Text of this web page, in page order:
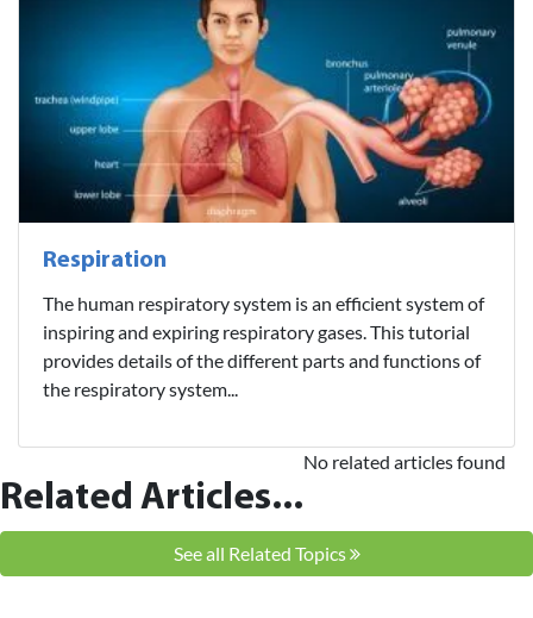
Respiration
The human respiratory system is an efficient system of
inspiring and expiring respiratory gases. This tutorial
provides details of the different parts and functions of
the respiratory system...
Related Articles...
No related articles found
See all Related Topics